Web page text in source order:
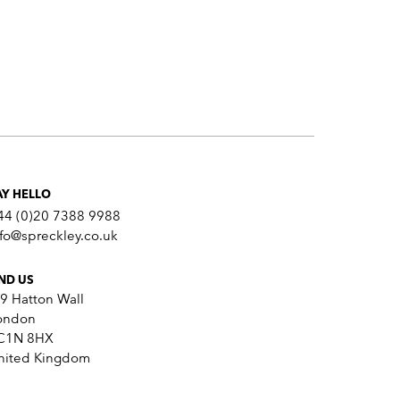
HELLO
(0)20 7388 9988
US
Hatton Wall
8HX
Kingdom